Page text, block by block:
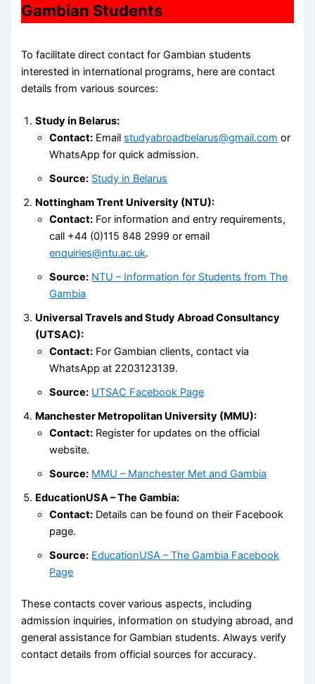
Gambian Students
To facilitate direct contact for Gambian students
interested in international programs, here are contact
details from various sources:
Study in Belarus:
Contact: Email studyabroadbelarus@gmail.com or
WhatsApp for quick admission.
Source: Study in Belarus
Nottingham Trent University (NTU):
Contact: For information and entry requirements,
call +44 (0)115 848 2999 or email
enquiries@ntu.ac.uk.
Source: NTU – Information for Students from The
Gambia
Universal Travels and Study Abroad Consultancy
(UTSAC):
Contact: For Gambian clients, contact via
WhatsApp at 2203123139.
Source: UTSAC Facebook Page
Manchester Metropolitan University (MMU):
Contact: Register for updates on the official
website.
Source: MMU – Manchester Met and Gambia
EducationUSA – The Gambia:
Contact: Details can be found on their Facebook
page.
Source: EducationUSA – The Gambia Facebook
Page
These contacts cover various aspects, including
admission inquiries, information on studying abroad, and
general assistance for Gambian students. Always verify
contact details from official sources for accuracy.